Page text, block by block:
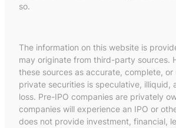
so.
The information on this website is
may originate from third-party sources.
these sources as accurate, complete,
private securities is speculative, illiquid,
loss. Pre-IPO companies are privately
companies will experience an IPO or
does not provide investment, financial,